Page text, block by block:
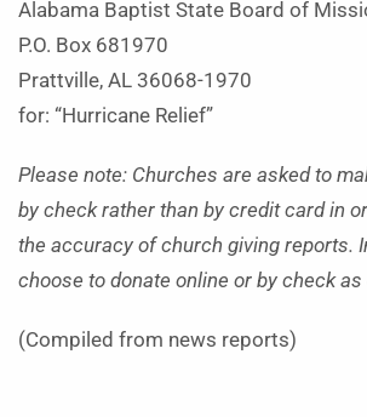
Alabama Baptist State Board of
P.O. Box 681970
Prattville, AL 36068-1970
for: “Hurricane Relief”
Please note: Churches are asked to
by check rather than by credit card in
the accuracy of church giving reports.
choose to donate online or by check
(Compiled from news reports)